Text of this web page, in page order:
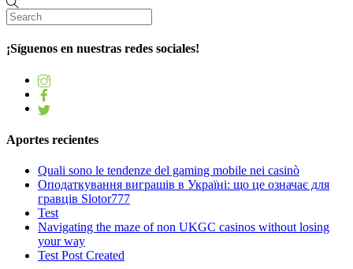
¡Síguenos en nuestras redes sociales!
Aportes recientes
Quali sono le tendenze del gaming mobile nei casinò
Оподаткування виграшів в Україні: що це означає для
гравців Slotor777
Test
Navigating the maze of non UKGC casinos without losing
your way
Test Post Created